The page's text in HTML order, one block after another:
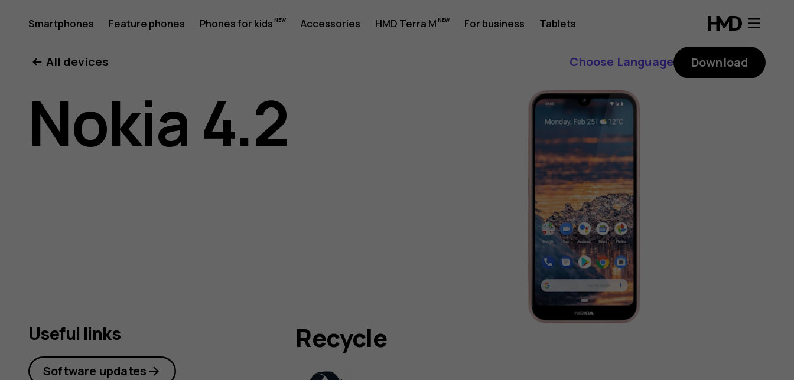
Nokia
4.2
user
Smartphones Feature phones Phones for kids Accessories HMD Terra M For business Tablets
All devices Choose Language Download
Nokia 4.2
Recycle
Useful links
Software updates